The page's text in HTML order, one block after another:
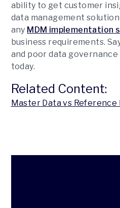
ability to get customer
data management
any MDM implementation
business requirements.
and poor data
today.
Related Content:
Master Data vs Reference